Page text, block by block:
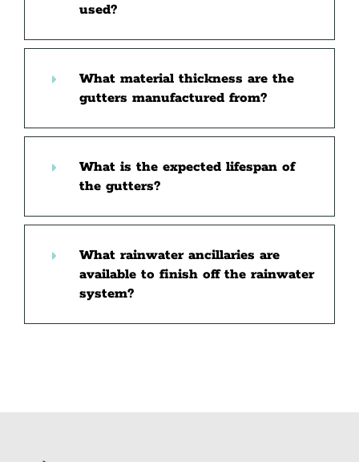
used?
What material thickness are the
gutters manufactured from?
What is the expected lifespan of
the gutters?
What rainwater ancillaries are
available to finish off the rainwater
system?